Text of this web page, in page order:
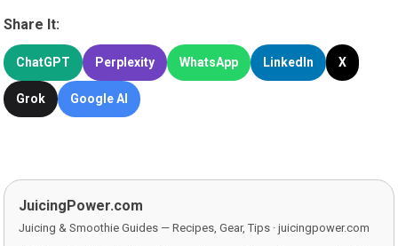
Share It:
ChatGPT Perplexity WhatsApp LinkedIn X
Grok Google AI
JuicingPower.com
Juicing & Smoothie Guides — Recipes, Gear, Tips · juicingpower.com